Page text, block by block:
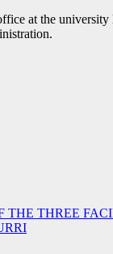
at the
THREE